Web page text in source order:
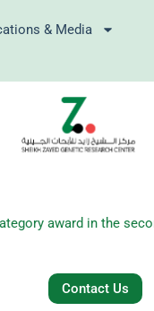
& Media
award in the
Contact Us